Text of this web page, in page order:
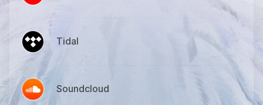
Tidal
Soundcloud